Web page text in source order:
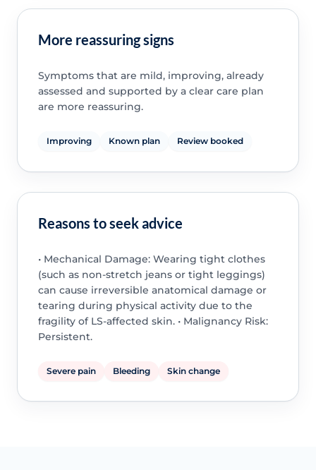
More reassuring signs
Symptoms that are mild, improving, already
assessed and supported by a clear care plan
are more reassuring.
Improving Known plan Review booked
Reasons to seek advice
• Mechanical Damage: Wearing tight clothes
(such as non-stretch jeans or tight leggings)
can cause irreversible anatomical damage or
tearing during physical activity due to the
fragility of LS-affected skin. • Malignancy Risk:
Persistent.
Severe pain Bleeding Skin change